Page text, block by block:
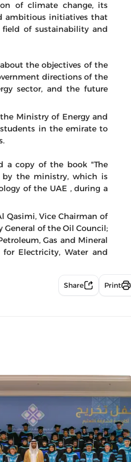
of climate change, its
ambitious initiatives that
of sustainability and
the objectives of the
directions of the
sector, and the future
Ministry of Energy and
in the emirate to
a copy of the book "The
by the ministry, which is
of the UAE , during a
Qasimi, Vice Chairman of
General of the Oil Council;
Gas and Mineral
for Electricity, Water and
Share Print